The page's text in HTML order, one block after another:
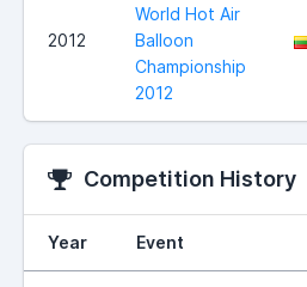
2012
World Hot Air
Balloon
Championship
2012
Competition History
Year Event